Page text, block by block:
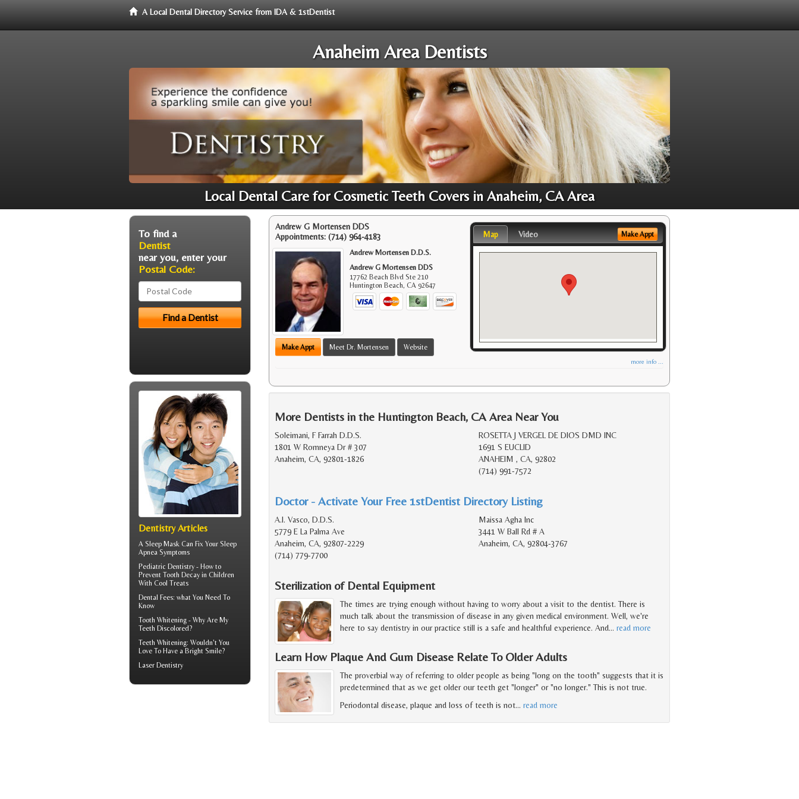
A Local Dental Directory Service from IDA & 1stDentist
Anaheim Area Dentists
Local Dental Care for Cosmetic Teeth Covers in Anaheim, CA Area
Andrew G Mortensen DDS
Appointments: (714) 964-4183
Andrew Mortensen D.D.S.
Andrew G Mortensen DDS
17762 Beach Blvd Ste 210
Huntington Beach,CA 92647
Make Appt Meet Dr. Mortensen Website
Map Video Make Appt
more info ...
More Dentists in the Huntington Beach, CA Area Near You
Soleimani, F Farrah D.D.S.
1801 W Romneya Dr # 307
Anaheim, CA, 92801-1826
ROSETTA J VERGEL DE DIOS DMD INC
1691 S EUCLID
ANAHEIM , CA, 92802
(714) 991-7572
Doctor - Activate Your Free 1stDentist Directory Listing
A.I. Vasco, D.D.S.
5779 E La Palma Ave
Anaheim, CA, 92807-2229
(714) 779-7700
Maissa Agha Inc
3441 W Ball Rd # A
Anaheim, CA, 92804-3767
Sterilization of Dental Equipment
The times are trying enough without having to worry about a visit to the dentist. There is
much talk about the transmission of disease in any given medical environment. Well, we're
here to say dentistry in our practice still is a safe and healthful experience. And… read more
Learn How Plaque And Gum Disease Relate To Older Adults
The proverbial way of referring to older people as being "long on the tooth" suggests that it is
predetermined that as we get older our teeth get "longer" or "no longer." This is not true.
Periodontal disease, plaque and loss of teeth is not… read more
To find a
Dentist
near you, enter your
Postal Code:
Dentistry Articles
A Sleep Mask Can Fix Your Sleep
Apnea Symptoms
Pediatric Dentistry - How to
Prevent Tooth Decay in Children
With Cool Treats
Dental Fees: what You Need To
Know
Tooth Whitening - Why Are My
Teeth Discolored?
Teeth Whitening: Wouldn't You
Love To Have a Bright Smile?
Laser Dentistry